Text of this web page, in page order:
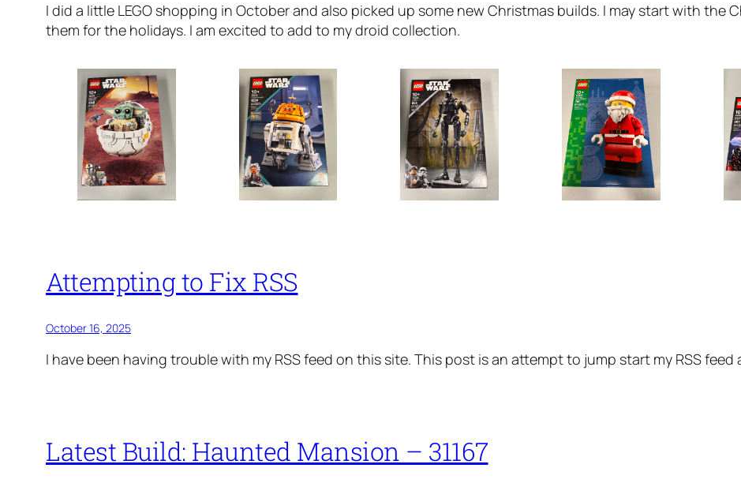
I did a little LEGO shopping in October and also picked up some new Christmas builds. I may start with the
them for the holidays. I am excited to add to my droid collection.
Attempting to Fix RSS
October 16, 2025
I have been having trouble with my RSS feed on this site. This post is an attempt to jump start my RSS
Latest Build: Haunted Mansion – 31167